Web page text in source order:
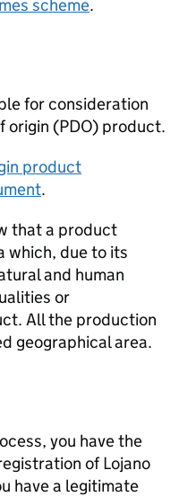
scheme.
for consideration
origin (PDO) product.
product
.
that a product
which, due to its
and human
or
All the production
geographical area.
you have the
of Lojano
have a legitimate